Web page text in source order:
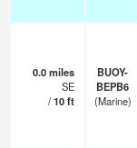
0.0miles
SE
/10ft
BUOY-
BEPB6
(Marine)